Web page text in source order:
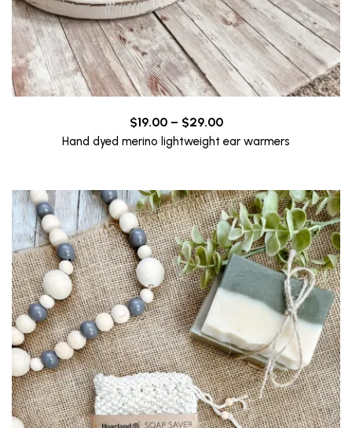
$19.00 – $29.00Price
range:
$29.00
Hand dyed merino lightweight ear warmers